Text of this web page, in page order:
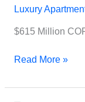
Luxury
$615 Million
Medellin
Read More »